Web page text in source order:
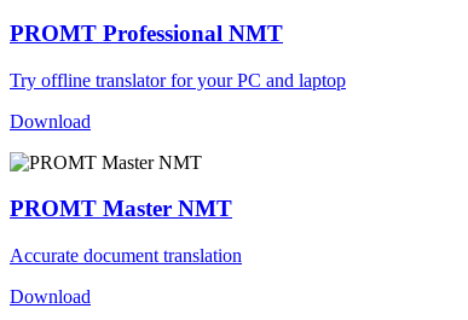
PROMT Professional NMT
Try offline translator for your PC and laptop
Download
PROMT Master NMT
Accurate document translation
Download